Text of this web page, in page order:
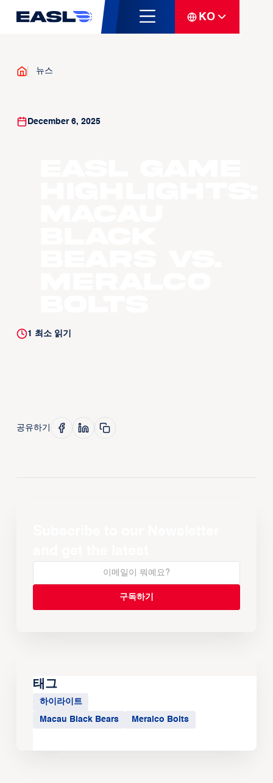
KO
뉴스
December 6, 2025
1 최소 읽기
공유하기
태그
하이라이트
Macau Black Bears Meralco Bolts